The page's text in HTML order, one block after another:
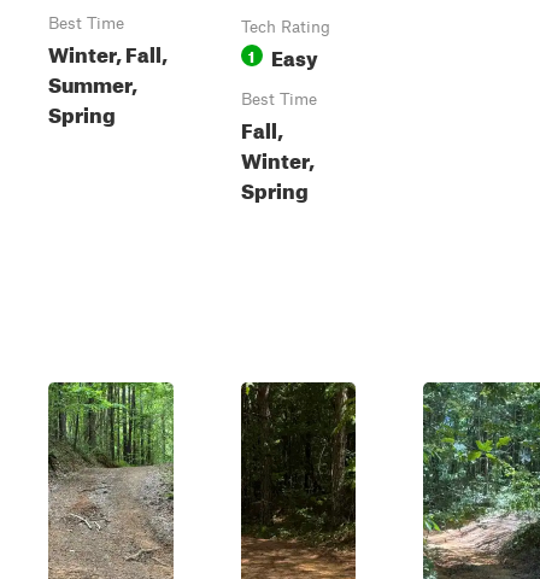
Best Time
Winter, Fall,
Summer,
Spring
Tech Rating
1 Easy
Best Time
Fall,
Winter,
Spring